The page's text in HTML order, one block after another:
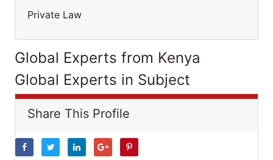
Private Law
Global Experts from Kenya
Global Experts in Subject
Share This Profile